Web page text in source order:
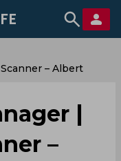
– Albert
|
–